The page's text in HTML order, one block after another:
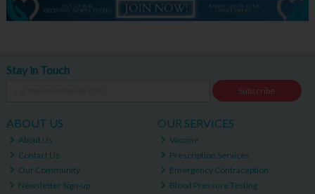
Stay in Touch
Subscribe
ABOUT US
About Us
Contact Us
Our Community
Newsletter Sign-up
OUR SERVICES
Vaccine
Prescription Services
Emergency Contraception
Blood Pressure Testing